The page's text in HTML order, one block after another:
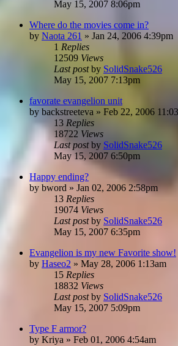
May 15, 2007 8:06pm
Where do the movies come in?
by Naota 261 » Jan 24, 2006 4:39pm
1 Replies
12509 Views
Last postby SolidSnake526
May 15, 2007 7:13pm
favorate evangelion unit
by backstreeteva » Feb 22, 2006
13 Replies
18722 Views
Last postby SolidSnake526
May 15, 2007 6:50pm
Happy ending?
by bword » Jan 02, 2006 2:58pm
13 Replies
19074 Views
Last postby SolidSnake526
May 15, 2007 6:35pm
Evangelion is my new Favorite show!
by Haseo2 » May 28, 2006 1:13am
15 Replies
18832 Views
Last postby SolidSnake526
May 15, 2007 5:09pm
Type F armor?
by Kriya » Feb 01, 2006 4:54am